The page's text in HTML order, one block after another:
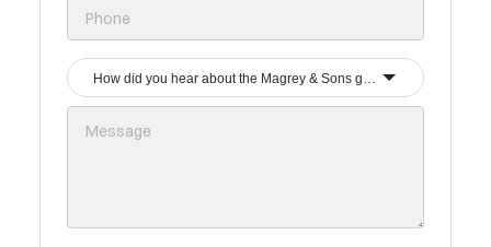
How did you hear about the Magrey & Sons group?